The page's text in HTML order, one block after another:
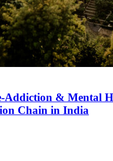
Addiction & Mental
Chain in India